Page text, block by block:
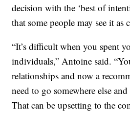
decision with the ‘best of
that some people may see it as
“It’s difficult when you spent
individuals,” Antoine said.
relationships and now a
need to go somewhere else
That can be upsetting to the